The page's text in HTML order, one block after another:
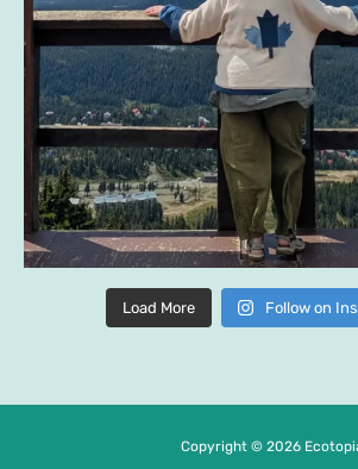
Load More Follow on
Copyright © 2026